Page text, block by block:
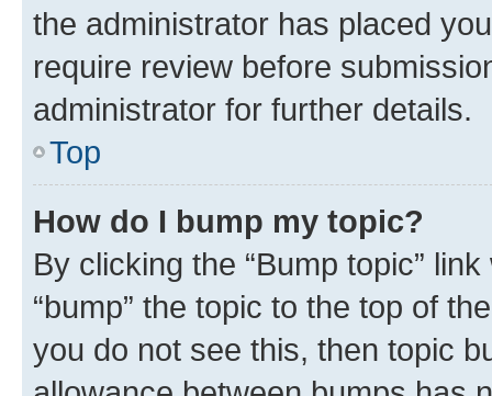
the administrator has placed
require review before
administrator for further details.
Top
How do I bump my topic?
By clicking the “Bump topic”
“bump” the topic to the top of
you do not see this, then topic